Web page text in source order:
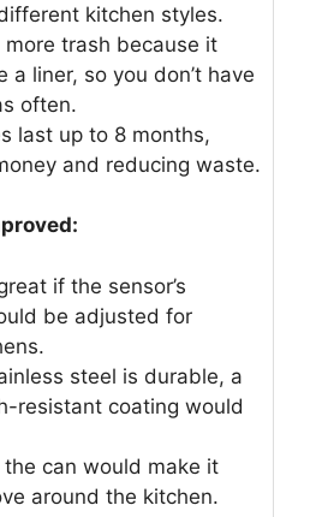
kitchen styles.
more trash because it
a liner, so you don’t have
often.
last up to 8 months,
and reducing waste.
if the sensor’s
be adjusted for
steel is durable, a
resistant coating would
can would make it
around the kitchen.